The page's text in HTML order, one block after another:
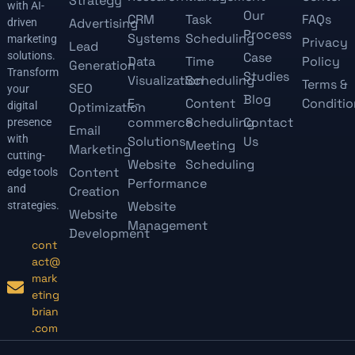
with AI-
driven
marketing
solutions.
Transform
your
digital
presence
with
cutting-
edge tools
and
strategies.
cont
act@
mark
eting
brian
.com
Advertising
Lead
Generation
SEO
Optimization
Email
Marketing
Content
Creation
Website
Development
CRM
Systems
Data
Visualization
E-
commerce
Solutions
Website
Performance
Website
Management
Task
Scheduling
Time
Scheduling
Content
Scheduling
Meeting
Scheduling
Our
Process
Case
Studies
Blog
Contact
Us
FAQs
Privacy
Policy
Terms &